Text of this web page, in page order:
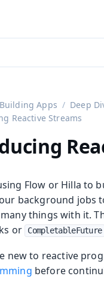
viewing
Building Apps Deep
Reactive Streams
Flow or Hilla to
background jobs
things with it.
or
CompletableFuture
new to reactive
before